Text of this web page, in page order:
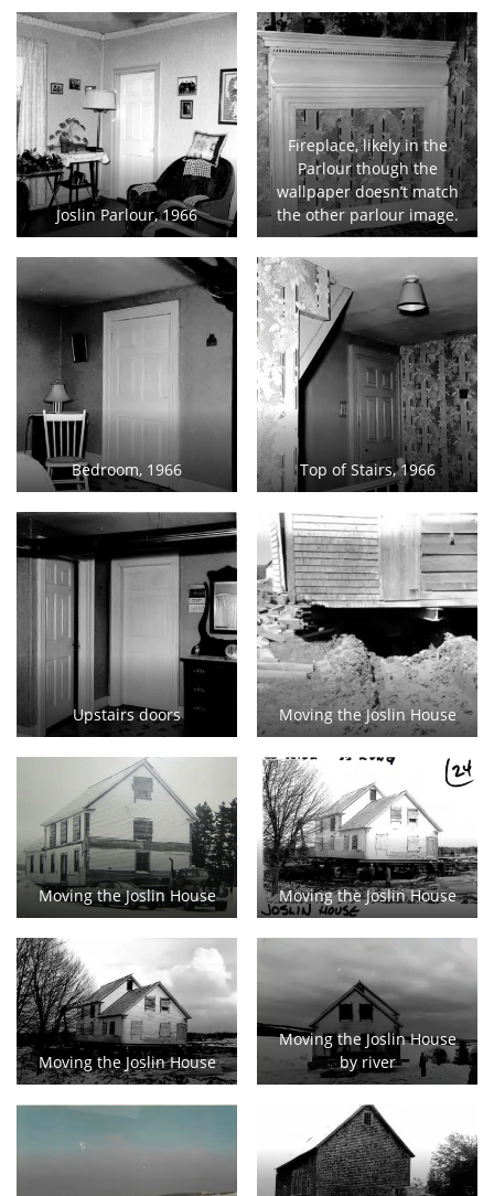
Joslin Parlour, 1966
Fireplace, likely in the
Parlour though the
wallpaper doesn’t match
the other parlour image.
Bedroom, 1966 Top of Stairs, 1966
Upstairs doors Moving the Joslin House
Moving the Joslin House Moving the Joslin House
Moving the Joslin House
Moving the Joslin House
by river